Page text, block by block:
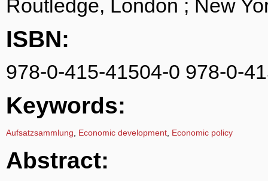
Routledge, London ; New
ISBN:
978-0-415-41504-0 978-0-
Keywords:
Aufsatzsammlung Economic development Economic policy
Abstract: